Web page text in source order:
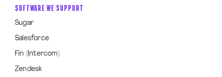
SOFTWARE WE SUPPORT
Sugar
Salesforce
Fin (Intercom)
Zendesk